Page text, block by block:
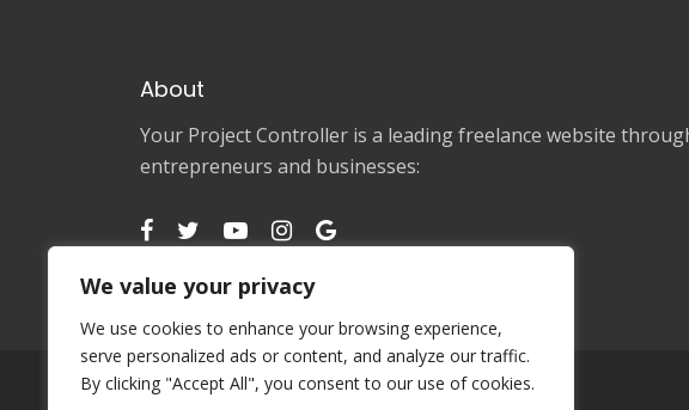
We value your privacy
We use cookies to enhance your browsing experience,
serve personalized ads or content, and analyze our traffic.
By clicking "Accept All", you consent to our use of cookies.
About
Your Project Controller is a leading freelance website
entrepreneurs and businesses: